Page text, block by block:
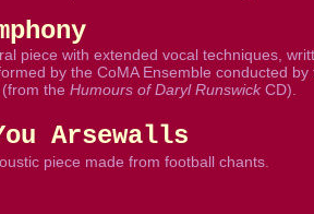
piece with extended vocal techniques,
by the CoMA Ensemble conducted by
the Humours of Daryl Runswick CD).
Arsewalls
piece made from football chants.